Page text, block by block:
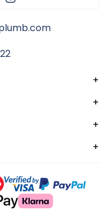
+
+
+
+